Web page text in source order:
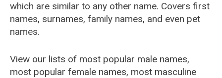
which are similar to any other name. Covers first
names, surnames, family names, and even pet
names.
View our lists of most popular male names,
most popular female names, most masculine